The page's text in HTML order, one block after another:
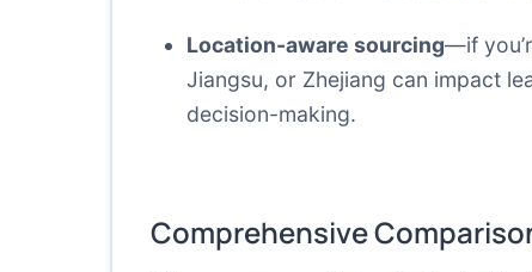
Location-aware sourcing—if
Jiangsu, or Zhejiang can impact
decision-making.
Comprehensive